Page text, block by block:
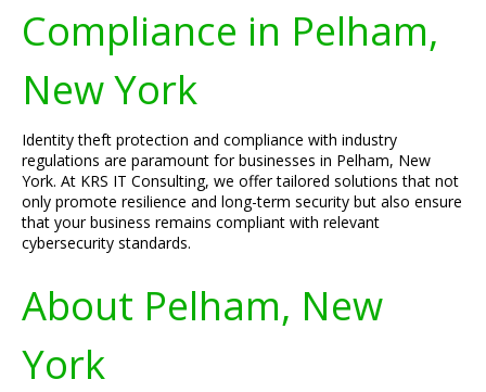
Compliance in Pelham,
New York
Identity theft protection and compliance with industry
regulations are paramount for businesses in Pelham, New
York. At KRS IT Consulting, we offer tailored solutions that not
only promote resilience and long-term security but also ensure
that your business remains compliant with relevant
cybersecurity standards.
About Pelham, New
York